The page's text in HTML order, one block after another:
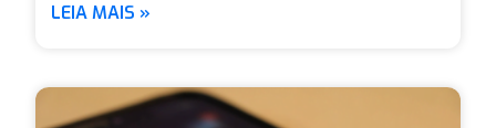
LEIA MAIS »